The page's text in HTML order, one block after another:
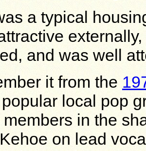
a typical
and was well
it from the
local pop
in the
on lead